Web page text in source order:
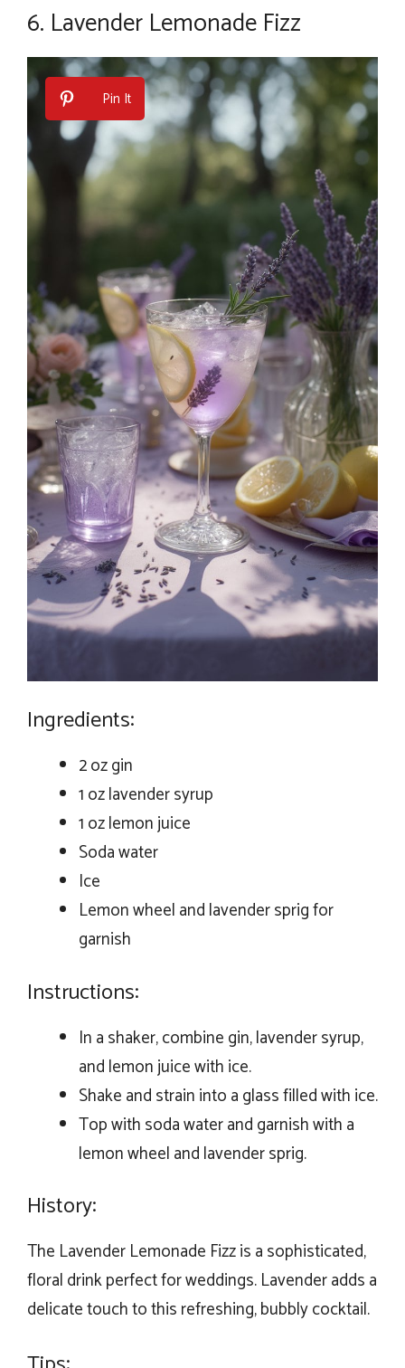
6. Lavender Lemonade Fizz
Pin It
Ingredients:
2 oz gin
1 oz lavender syrup
1 oz lemon juice
Soda water
Ice
Lemon wheel and lavender sprig for
garnish
Instructions:
In a shaker, combine gin, lavender syrup,
and lemon juice with ice.
Shake and strain into a glass filled with ice.
Top with soda water and garnish with a
lemon wheel and lavender sprig.
History:
The Lavender Lemonade Fizz is a sophisticated,
floral drink perfect for weddings. Lavender adds a
delicate touch to this refreshing, bubbly cocktail.